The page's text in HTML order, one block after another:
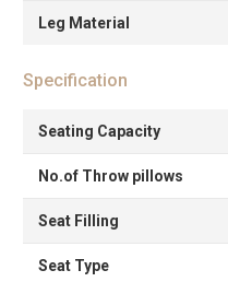
Leg Material
Specification
Seating Capacity
No.of Throw pillows
Seat Filling
Seat Type